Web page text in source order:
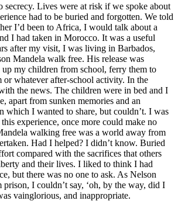
secrecy. Lives were at risk if we spoke about
had to be buried and forgotten. We told
I’d been to Africa, I would talk about a
I had taken in Morocco. It was a useful
after my visit, I was living in Barbados,
Mandela walk free. His release was
my children from school, ferry them to
or whatever after-school activity. In the
the news. The children were in bed and I
apart from sunken memories and an
which I wanted to share, but couldn’t. I was
experience, once more could make no
walking free was a world away from
Had I helped? I didn’t know. Buried
compared with the sacrifices that others
and their lives. I liked to think I had
but there was no one to ask. As Nelson
I couldn’t say, ‘oh, by the way, did I
vainglorious, and inappropriate.